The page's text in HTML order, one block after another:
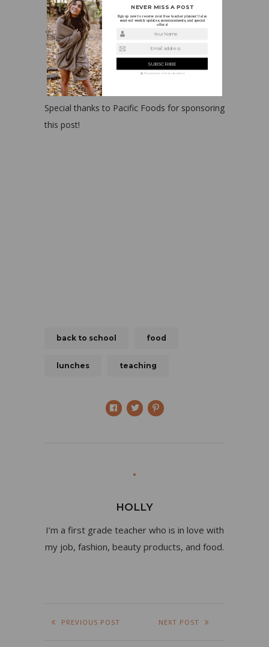
Special thanks to Pacific Foods for sponsoring
this post!
back to school food
lunches teaching
HOLLY
I’m a first grade teacher who is in love with
my job, fashion, beauty products, and food.
PREVIOUS POST NEXT POST
NEVER MISS A POST
Sign up now to receive your free teacher planner! I also
send out weekly updates, announcements, and special
offers!
Your Name
Email address
We guarantee to keep your privacy